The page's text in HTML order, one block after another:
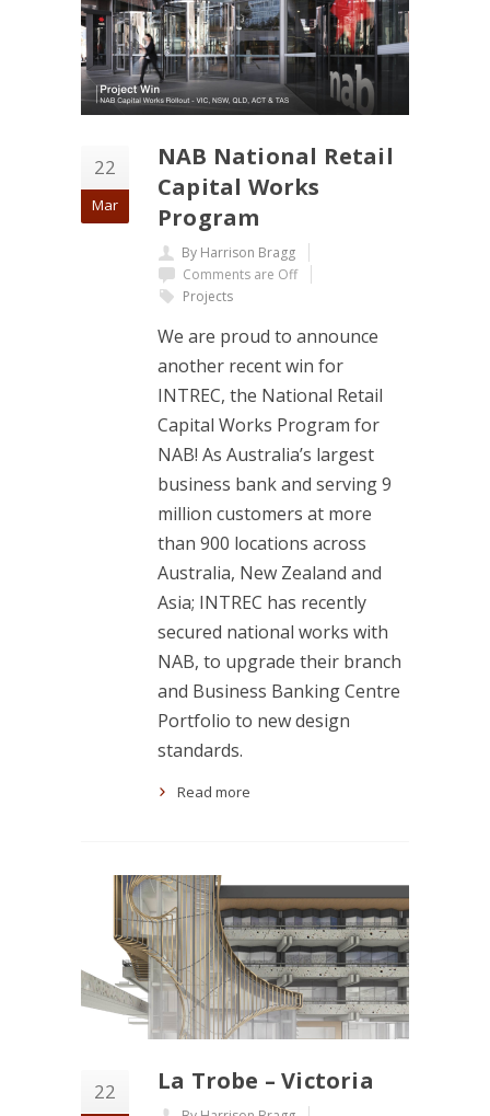
22
Mar
NAB National Retail
Capital Works
Program
By Harrison Bragg
Comments are Off
Projects
We are proud to announce
another recent win for
INTREC, the National Retail
Capital Works Program for
NAB! As Australia’s largest
business bank and serving 9
million customers at more
than 900 locations across
Australia, New Zealand and
Asia; INTREC has recently
secured national works with
NAB, to upgrade their branch
and Business Banking Centre
Portfolio to new design
standards.
Read more
22 La Trobe – Victoria